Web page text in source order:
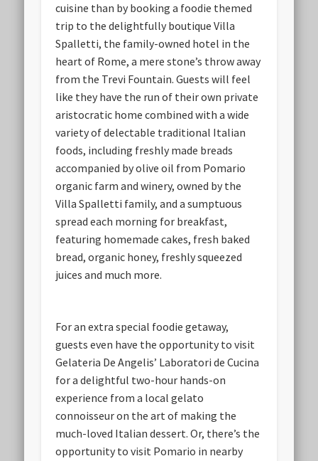
cuisine than by booking a foodie themed
trip to the delightfully boutique Villa
Spalletti, the family-owned hotel in the
heart of Rome, a mere stone’s throw away
from the Trevi Fountain. Guests will feel
like they have the run of their own private
aristocratic home combined with a wide
variety of delectable traditional Italian
foods, including freshly made breads
accompanied by olive oil from Pomario
organic farm and winery, owned by the
Villa Spalletti family, and a sumptuous
spread each morning for breakfast,
featuring homemade cakes, fresh baked
bread, organic honey, freshly squeezed
juices and much more.
For an extra special foodie getaway,
guests even have the opportunity to visit
Gelateria De Angelis’ Laboratori de Cucina
for a delightful two-hour hands-on
experience from a local gelato
connoisseur on the art of making the
much-loved Italian dessert. Or, there’s the
opportunity to visit Pomario in nearby